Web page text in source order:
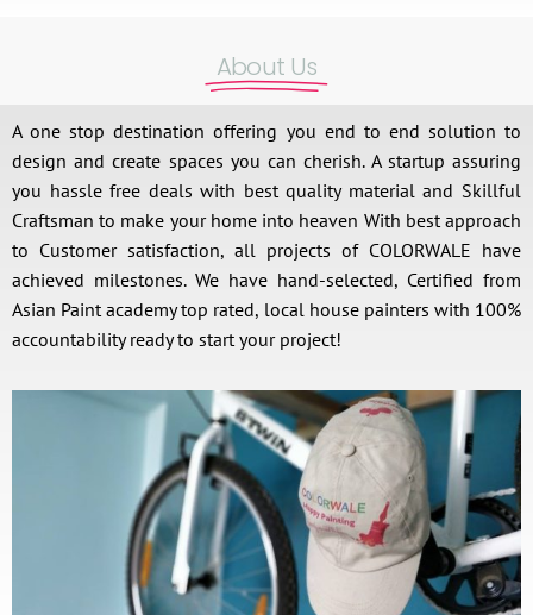
About Us
A one stop destination offering you end to end solution to
design and create spaces you can cherish. A startup assuring
you hassle free deals with best quality material and Skillful
Craftsman to make your home into heaven With best approach
to Customer satisfaction, all projects of COLORWALE have
achieved milestones. We have hand-selected, Certified from
Asian Paint academy top rated, local house painters with 100%
accountability ready to start your project!